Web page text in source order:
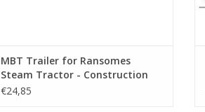
MBT Trailer for Ransomes
Steam Tractor - Construction
Drawing Scale 1 : 6 (40.10.004/B)
€24,85